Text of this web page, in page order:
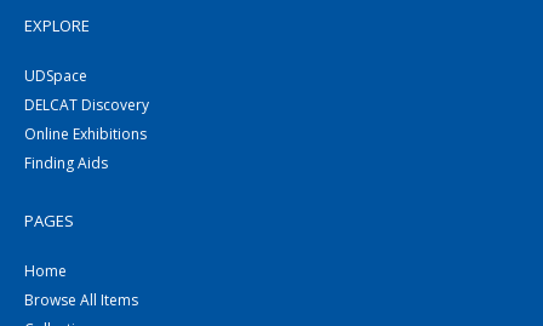
EXPLORE
UDSpace
DELCAT Discovery
Online Exhibitions
Finding Aids
PAGES
Home
Browse All Items